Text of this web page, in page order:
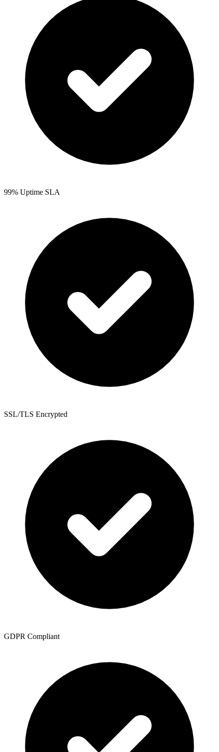
99% Uptime SLA
SSL/TLS Encrypted
GDPR Compliant